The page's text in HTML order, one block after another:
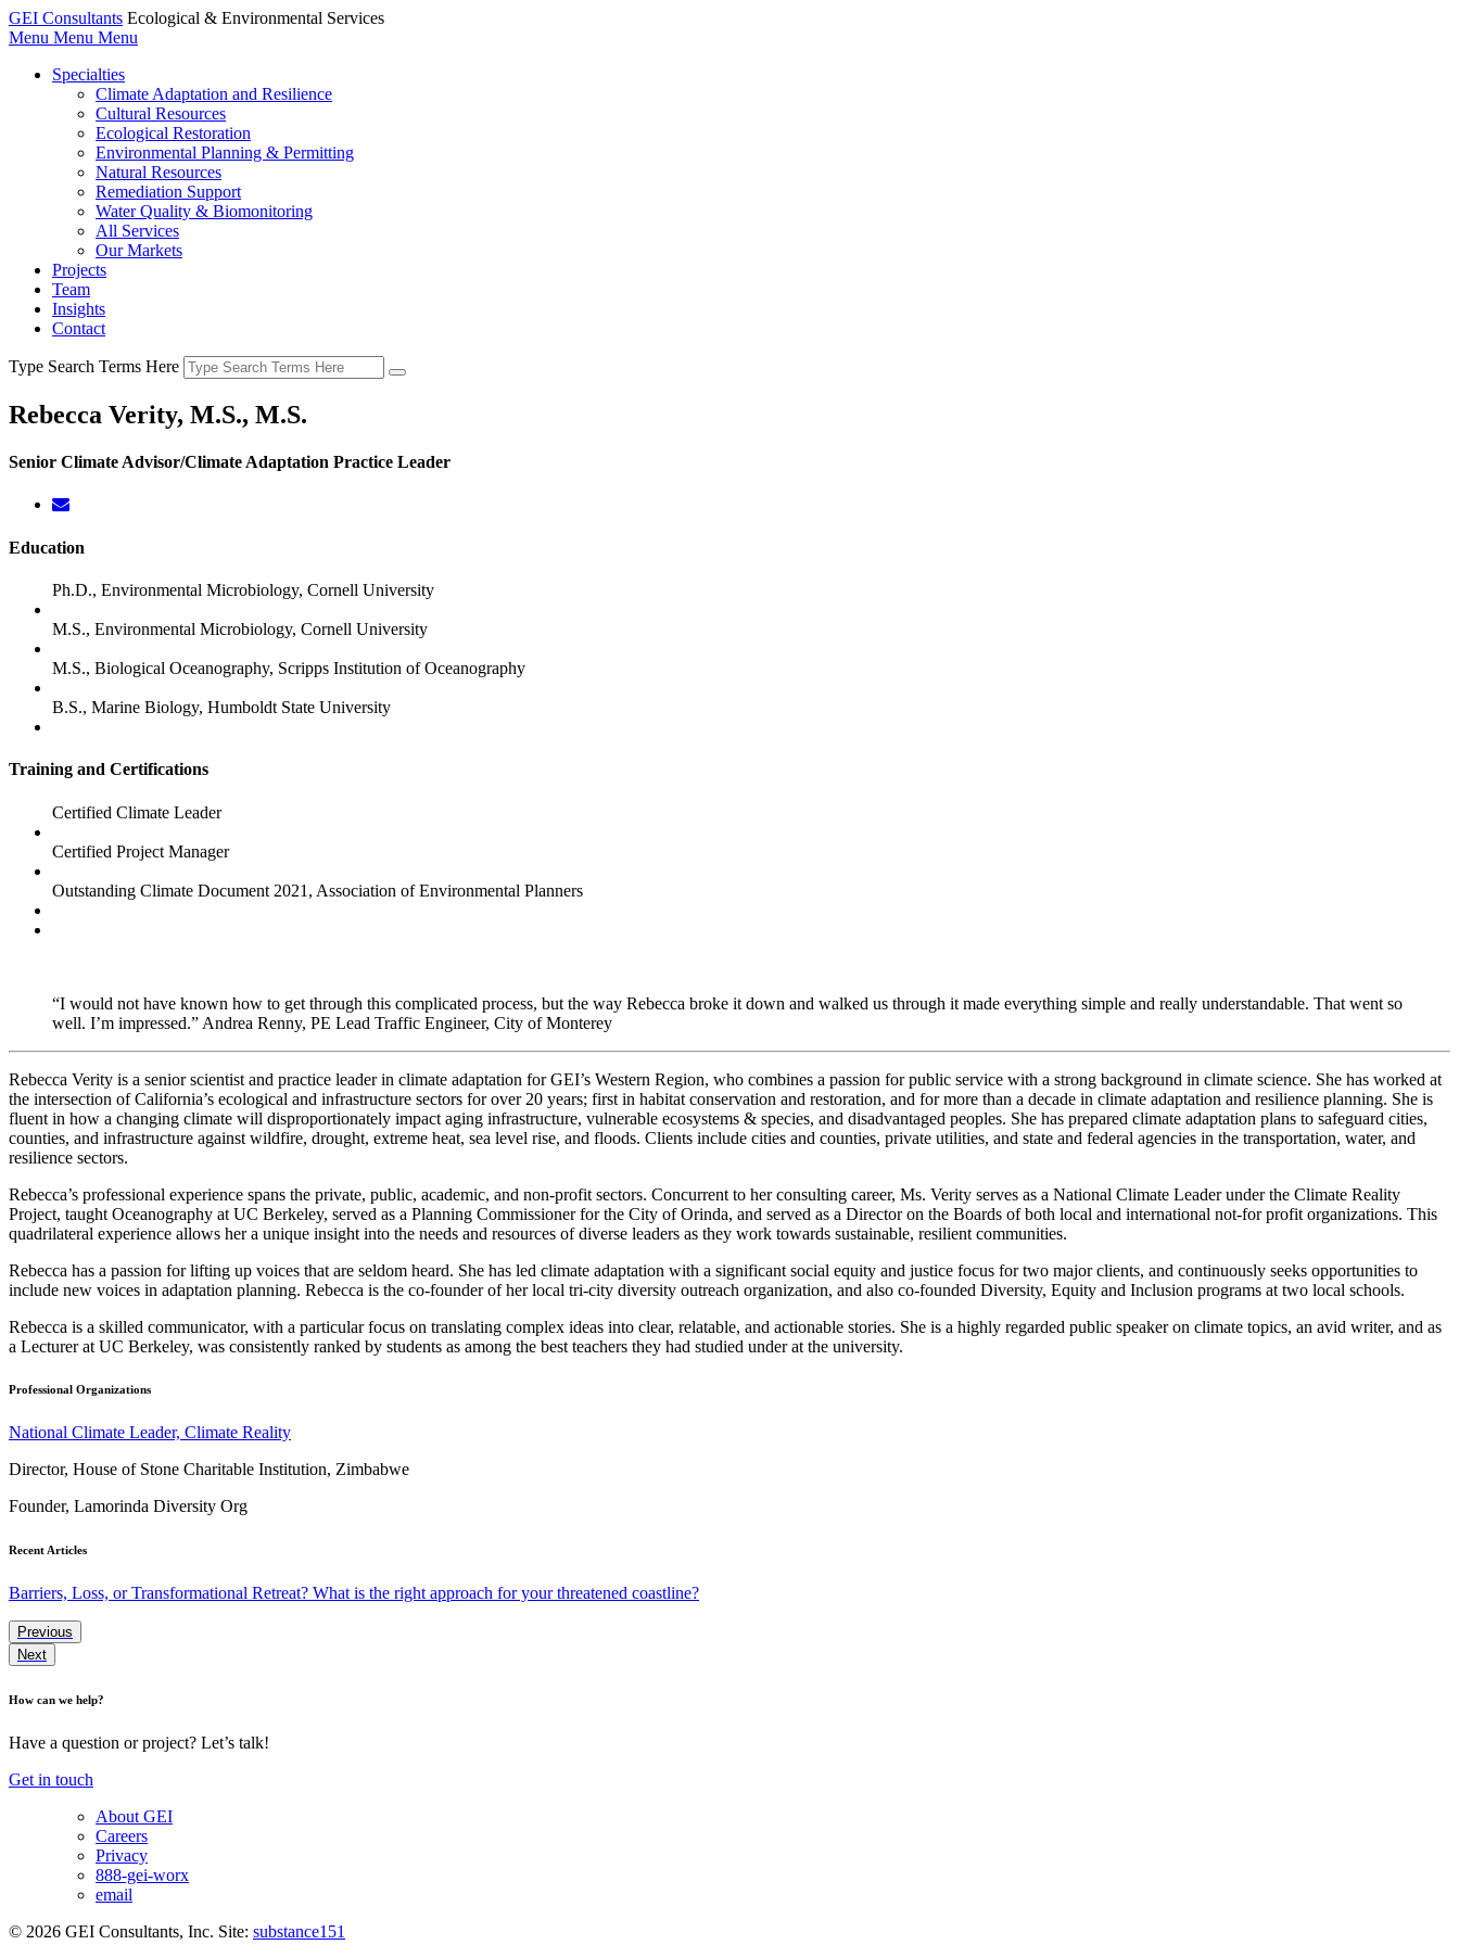
GEI Consultants Ecological & Environmental Services
Menu Menu Menu
Specialties
Climate Adaptation and Resilience
Cultural Resources
Ecological Restoration
Environmental Planning & Permitting
Natural Resources
Remediation Support
Water Quality & Biomonitoring
All Services
Our Markets
Projects
Team
Insights
Contact
Type Search Terms Here
Rebecca Verity, M.S., M.S.
Senior Climate Advisor/Climate Adaptation Practice Leader
Education
Ph.D., Environmental Microbiology, Cornell University
M.S., Environmental Microbiology, Cornell University
M.S., Biological Oceanography, Scripps Institution of Oceanography
B.S., Marine Biology, Humboldt State University
Training and Certifications
Certified Climate Leader
Certified Project Manager
Outstanding Climate Document 2021, Association of Environmental Planners
“I would not have known how to get through this complicated process, but the way Rebecca broke it down and walked us through it made everything simple and really understandable. That went so
well. I’m impressed.” Andrea Renny, PE Lead Traffic Engineer, City of Monterey
Rebecca Verity is a senior scientist and practice leader in climate adaptation for GEI’s Western Region, who combines a passion for public service with a strong background in climate science. She has worked at
the intersection of California’s ecological and infrastructure sectors for over 20 years; first in habitat conservation and restoration, and for more than a decade in climate adaptation and resilience planning. She is
fluent in how a changing climate will disproportionately impact aging infrastructure, vulnerable ecosystems & species, and disadvantaged peoples. She has prepared climate adaptation plans to safeguard cities,
counties, and infrastructure against wildfire, drought, extreme heat, sea level rise, and floods. Clients include cities and counties, private utilities, and state and federal agencies in the transportation, water, and
resilience sectors.
Rebecca’s professional experience spans the private, public, academic, and non-profit sectors. Concurrent to her consulting career, Ms. Verity serves as a National Climate Leader under the Climate Reality
Project, taught Oceanography at UC Berkeley, served as a Planning Commissioner for the City of Orinda, and served as a Director on the Boards of both local and international not-for profit organizations. This
quadrilateral experience allows her a unique insight into the needs and resources of diverse leaders as they work towards sustainable, resilient communities.
Rebecca has a passion for lifting up voices that are seldom heard. She has led climate adaptation with a significant social equity and justice focus for two major clients, and continuously seeks opportunities to
include new voices in adaptation planning. Rebecca is the co-founder of her local tri-city diversity outreach organization, and also co-founded Diversity, Equity and Inclusion programs at two local schools.
Rebecca is a skilled communicator, with a particular focus on translating complex ideas into clear, relatable, and actionable stories. She is a highly regarded public speaker on climate topics, an avid writer, and as
a Lecturer at UC Berkeley, was consistently ranked by students as among the best teachers they had studied under at the university.
Professional Organizations
National Climate Leader, Climate Reality
Director, House of Stone Charitable Institution, Zimbabwe
Founder, Lamorinda Diversity Org
Recent Articles
Barriers, Loss, or Transformational Retreat? What is the right approach for your threatened coastline?
Previous
Next
How can we help?
Have a question or project? Let’s talk!
Get in touch
About GEI
Careers
Privacy
888-gei-worx
email
© 2026 GEI Consultants, Inc. Site: substance151